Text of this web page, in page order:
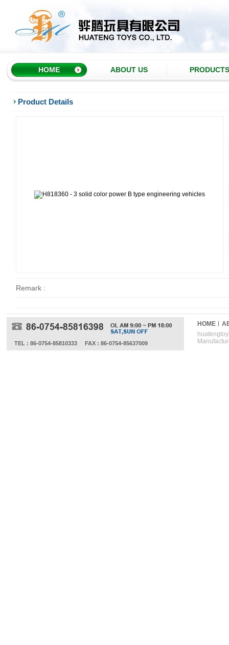
HOME ABOUT US PRODUCTS
Product Details
Remark :
TEL : 86-0754-85810333 FAX : 86-0754-85637009
HOME